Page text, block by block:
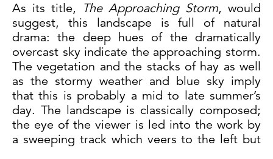
As its title, The Approaching Storm, would
suggest, this landscape is full of natural
drama: the deep hues of the dramatically
overcast sky indicate the approaching storm.
The vegetation and the stacks of hay as well
as the stormy weather and blue sky imply
that this is probably a mid to late summer’s
day. The landscape is classically composed;
the eye of the viewer is led into the work by
a sweeping track which veers to the left but